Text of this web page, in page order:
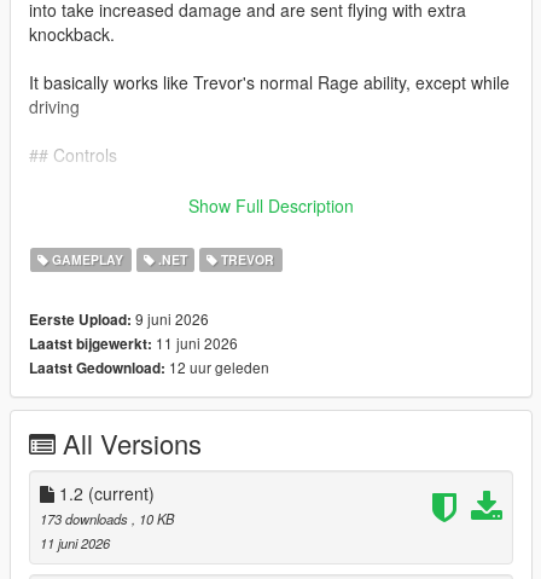
into take increased damage and are sent flying with extra
knockback.
It basically works like Trevor's normal Rage ability, except while
driving
## Controls
Keyboard: Caps Lock
Controller: L3 + R3
Requirements
Grand Theft Auto V Legacy Edition, Script Hook V, and
Installation
Install Script Hook V and ScriptHookVDotNet, then extract
`TrevorsRoadRage.dll` inside your GTA V `scripts` folder.
Create a scripts folder if you havent got one already
Show Full Description
GAMEPLAY .NET TREVOR
Eerste Upload: 9 juni 2026
Laatst bijgewerkt: 11 juni 2026
Laatst Gedownload: 12 uur geleden
All Versions
1.2 (current)
173 downloads
, 10 KB
11 juni 2026